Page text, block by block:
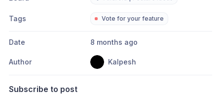
Tags Vote for your feature
Date 8 months ago
Author Kalpesh
Subscribe to post